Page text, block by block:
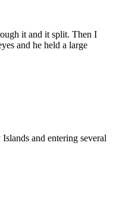
it and it split. Then I
and he held a large
and entering several